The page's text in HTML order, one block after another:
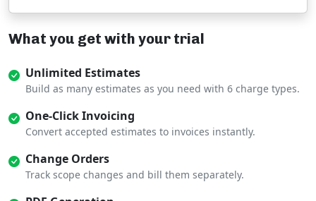
What you get with your trial
Unlimited Estimates
Build as many estimates as you need with 6 charge types.
One-Click Invoicing
Convert accepted estimates to invoices instantly.
Change Orders
Track scope changes and bill them separately.